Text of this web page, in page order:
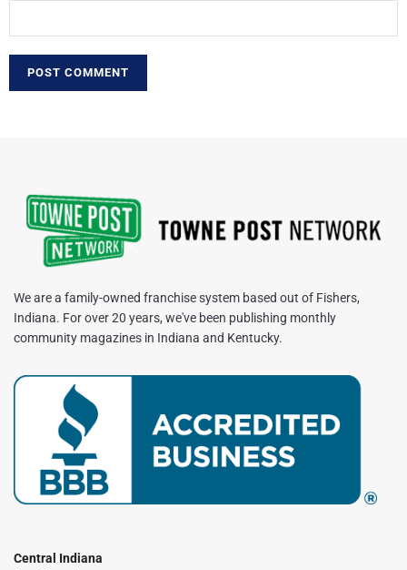
We are a family-owned franchise system based out of Fishers,
Indiana. For over 20 years, we've been publishing monthly
community magazines in Indiana and Kentucky.
Central Indiana